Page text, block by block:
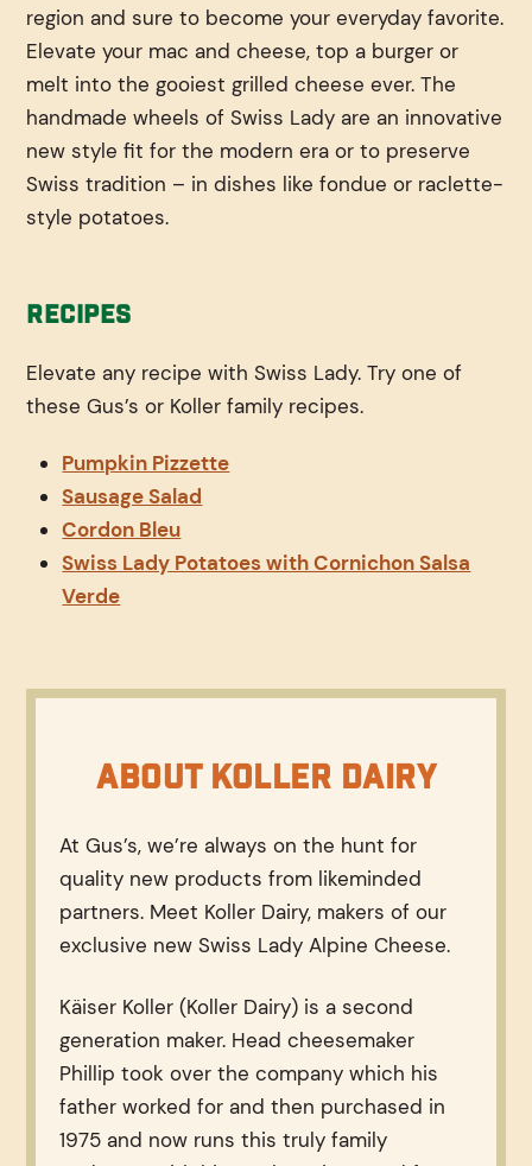
region and sure to become your everyday favorite.
Elevate your mac and cheese, top a burger or
melt into the gooiest grilled cheese ever. The
handmade wheels of Swiss Lady are an innovative
new style fit for the modern era or to preserve
Swiss tradition – in dishes like fondue or raclette-
style potatoes.
Recipes
Elevate any recipe with Swiss Lady. Try one of
these Gus’s or Koller family recipes.
Pumpkin Pizzette
Sausage Salad
Cordon Bleu
Swiss Lady Potatoes with Cornichon Salsa
Verde
About Koller Dairy
At Gus’s, we’re always on the hunt for
quality new products from likeminded
partners. Meet Koller Dairy, makers of our
exclusive new Swiss Lady Alpine Cheese.
Käiser Koller (Koller Dairy) is a second
generation maker. Head cheesemaker
Phillip took over the company which his
father worked for and then purchased in
1975 and now runs this truly family